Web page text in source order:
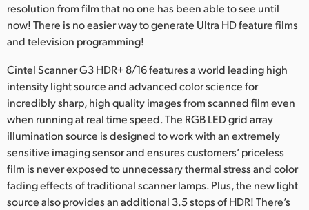
South Africa
Spain
Sweden
Chinese Taipei
Turkey
UAE
Ukraine
resolution from film that no one has been able to see until
now! There is no easier way to generate Ultra HD feature films
and television programming!
Cintel Scanner G3 HDR+ 8/16 features a world leading high
intensity light source and advanced color science for
incredibly sharp, high quality images from scanned film even
when running at real time speed. The RGB LED grid array
illumination source is designed to work with an extremely
sensitive imaging sensor and ensures customers’ priceless
film is never exposed to unnecessary thermal stress and color
fading effects of traditional scanner lamps. Plus, the new light
source also provides an additional 3.5 stops of HDR! There’s